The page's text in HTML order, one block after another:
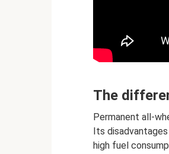
The
Permanent all-
Its
high fuel